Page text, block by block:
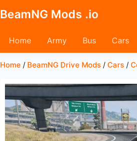
BeamNG Mods .io
Home Army Bus Cars
Home / BeamNG Drive Mods/ Cars/